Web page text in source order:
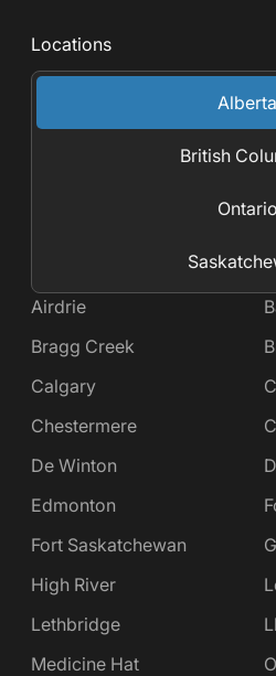
Locations
Alberta
British
Ontario
Airdrie
Bragg Creek
Calgary
Chestermere
De Winton
Edmonton
Fort Saskatchewan
High River
Lethbridge
Medicine Hat